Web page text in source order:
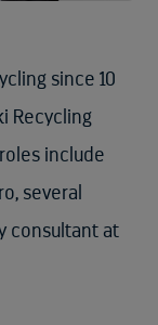
since 10
Recycling
include
several
consultant at